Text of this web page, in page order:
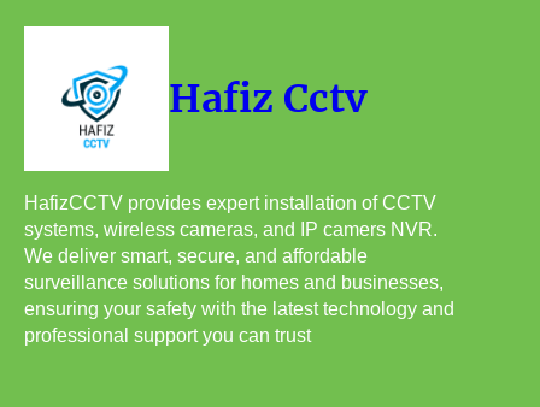
Hafiz Cctv
HafizCCTV provides expert installation of CCTV
systems, wireless cameras, and IP camers NVR.
We deliver smart, secure, and affordable
surveillance solutions for homes and businesses,
ensuring your safety with the latest technology and
professional support you can trust